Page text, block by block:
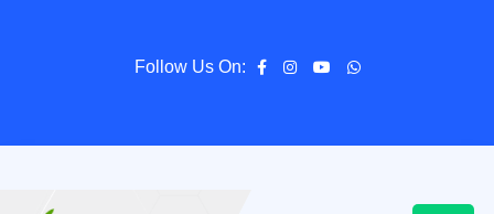
Follow Us On: